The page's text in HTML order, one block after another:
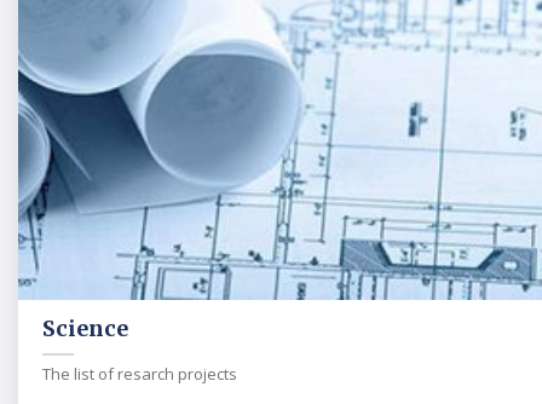
Science
The list of resarch projects